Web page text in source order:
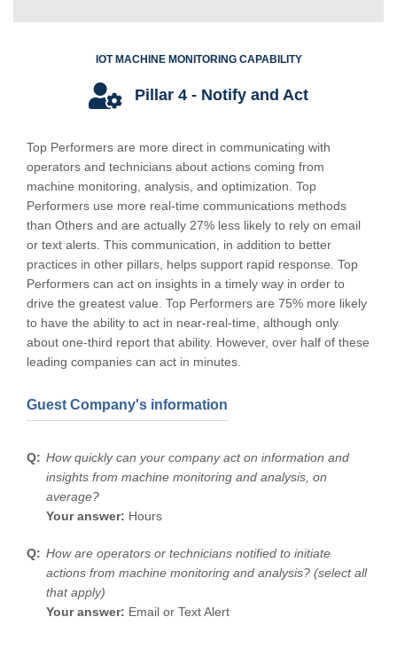
IOT MACHINE MONITORING CAPABILITY
Pillar 4 - Notify and Act
Top Performers are more direct in communicating with
operators and technicians about actions coming from
machine monitoring, analysis, and optimization. Top
Performers use more real-time communications methods
than Others and are actually 27% less likely to rely on email
or text alerts. This communication, in addition to better
practices in other pillars, helps support rapid response. Top
Performers can act on insights in a timely way in order to
drive the greatest value. Top Performers are 75% more likely
to have the ability to act in near-real-time, although only
about one-third report that ability. However, over half of these
leading companies can act in minutes.
Guest Company's information
How quickly can your company act on information and
insights from machine monitoring and analysis, on
average?
Your answer: Hours
How are operators or technicians notified to initiate
actions from machine monitoring and analysis? (select all
that apply)
Your answer: Email or Text Alert